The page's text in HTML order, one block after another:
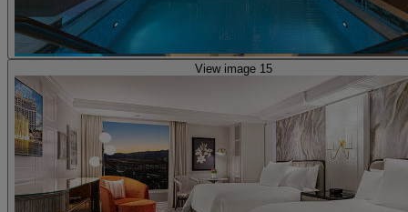
View image 15